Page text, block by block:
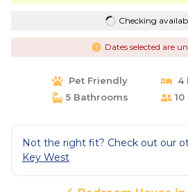
Checking
Dates selected are
Pet Friendly
4
5 Bathrooms
10
Not the right fit? Check out our
Key West